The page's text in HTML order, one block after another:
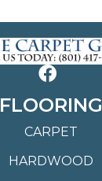
FLOORING
CARPET
HARDWOOD